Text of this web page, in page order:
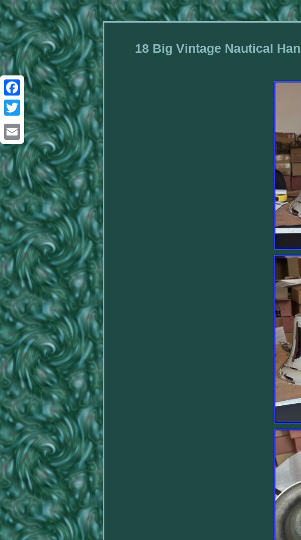
Facebook
Twitter
Email
18 Big Vintage Nautical